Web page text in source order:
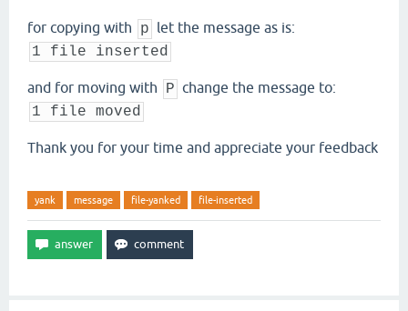
for copying with p let the message as is:
1 file inserted
and for moving with P change the message to:
1 file moved
Thank you for your time and appreciate your feedback
yank message file-yanked file-inserted